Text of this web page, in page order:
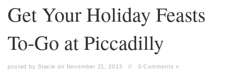
Get Your Holiday Feasts
To-Go at Piccadilly
posted by Stacie on November 21, 2013 // 0 Comments »